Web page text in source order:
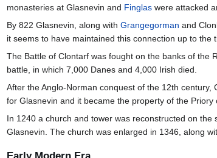
monasteries at Glasnevin and Finglas were attacked
By 822 Glasnevin, along with Grangegorman and
it seems to have maintained this connection up to the
The Battle of Clontarf was fought on the banks of the
battle, in which 7,000 Danes and 4,000 Irish died.
After the Anglo-Norman conquest of the 12th
for Glasnevin and it became the property of the
In 1240 a church and tower was reconstructed on
Glasnevin. The church was enlarged in 1346, along